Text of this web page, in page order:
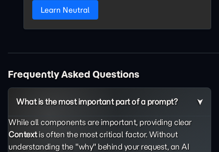
Learn Neutral
Frequently Asked Questions
What is the most important part of a prompt?
While all components are important, providing clear
Contextis often the most critical factor. Without
understanding the "why" behind your request, an AI